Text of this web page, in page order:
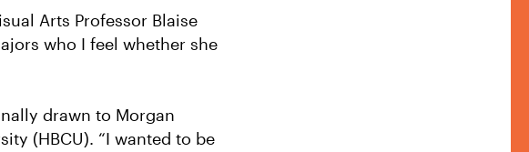
Arts Professor Blaise
who I feel whether she
drawn to Morgan
(HBCU). “I wanted to be